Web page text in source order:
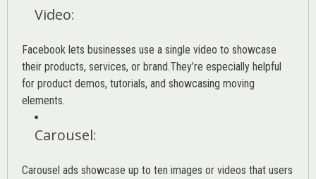
Video:
Facebook lets businesses use a single video to showcase
their products, services, or brand.They’re especially helpful
for product demos, tutorials, and showcasing moving
elements.
Carousel:
Carousel ads showcase up to ten images or videos that users